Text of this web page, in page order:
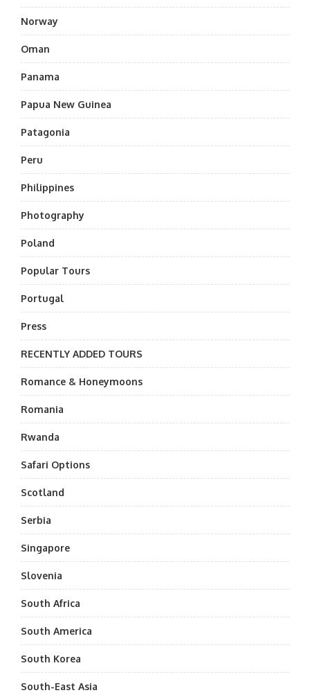
Norway
Oman
Panama
Papua New Guinea
Patagonia
Peru
Philippines
Photography
Poland
Popular Tours
Portugal
Press
RECENTLY ADDED TOURS
Romance & Honeymoons
Romania
Rwanda
Safari Options
Scotland
Serbia
Singapore
Slovenia
South Africa
South America
South Korea
South-East Asia